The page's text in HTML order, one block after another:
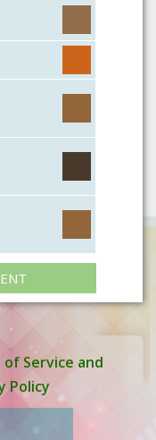
of Service and
Policy